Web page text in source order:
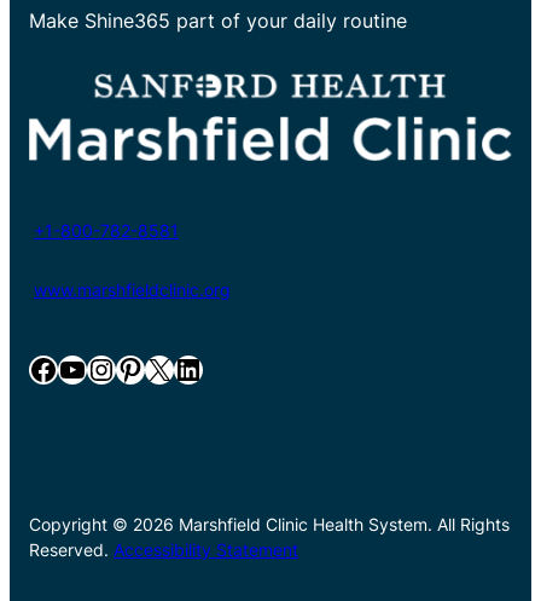
Make Shine365 part of your daily routine
+1-800-782-8581
www.marshfieldclinic.org
Facebook YouTube InstagramPinterest X LinkedIn
Copyright © 2026 Marshfield Clinic Health System. All Rights
Reserved. Accessibility Statement